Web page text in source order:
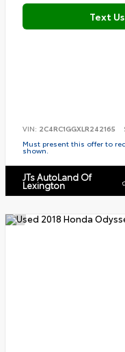
Text Us
VIN: 2C4RC1GGXLR242165
Must present this offer to
shown.
JTs AutoLand Of
Lexington